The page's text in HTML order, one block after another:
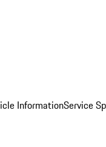
InformationService